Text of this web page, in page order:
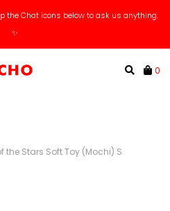
the Chat icons below to ask us anything.
✨
0
the Stars Soft Toy (Mochi) S